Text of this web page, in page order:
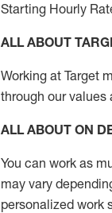
Starting Hourly
ALL ABOUT
Working at Target
through our values
ALL ABOUT ON
You can work as
may vary
personalized work